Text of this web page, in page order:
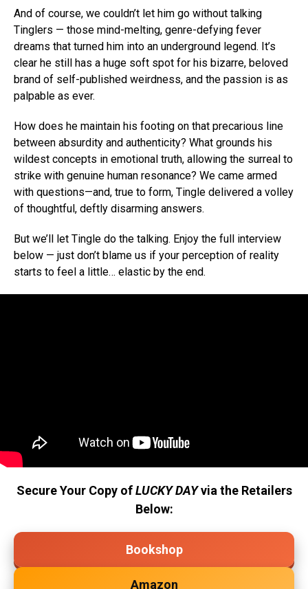
And of course, we couldn’t let him go without talking
Tinglers — those mind-melting, genre-defying fever
dreams that turned him into an underground legend. It’s
clear he still has a huge soft spot for his bizarre, beloved
brand of self-published weirdness, and the passion is as
palpable as ever.
How does he maintain his footing on that precarious line
between absurdity and authenticity? What grounds his
wildest concepts in emotional truth, allowing the surreal to
strike with genuine human resonance? We came armed
with questions—and, true to form, Tingle delivered a volley
of thoughtful, deftly disarming answers.
But we’ll let Tingle do the talking. Enjoy the full interview
below — just don’t blame us if your perception of reality
starts to feel a little… elastic by the end.
Secure Your Copy ofLUCKY DAYvia the Retailers
Below:
Bookshop
Amazon